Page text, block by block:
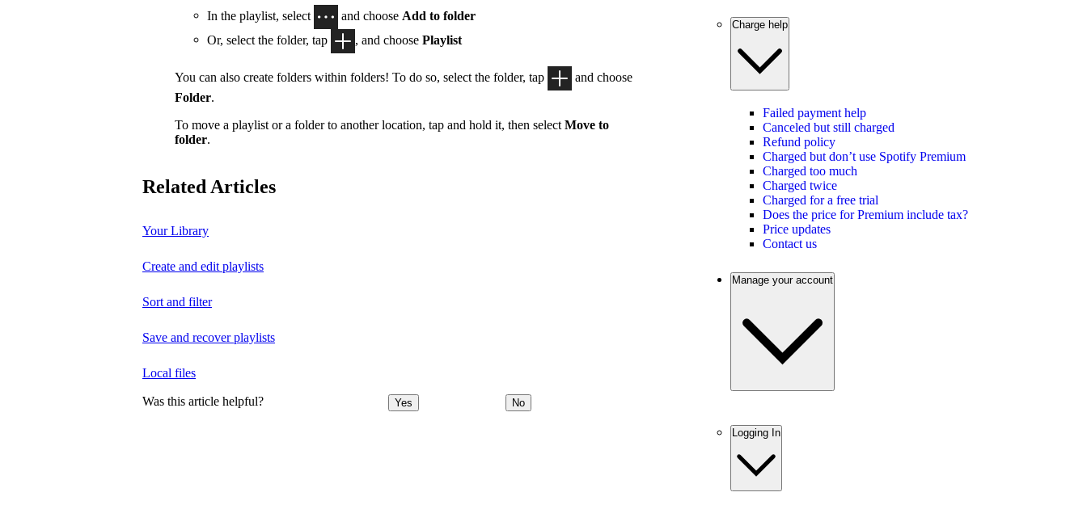
In the playlist, select and choose Add to folder
Or, select the folder, tap
, and choose Playlist
You can also create folders within folders! To do so, select the folder, tap
and choose
Folder.
To move a playlist or a folder to another location, tap and hold it, then select Move to
folder.
Related Articles
Your Library
Create and edit playlists
Sort and filter
Save and recover playlists
Local files
Was this article helpful? Yes No
Charge help
Failed payment help
Canceled but still charged
Refund policy
Charged but don’t use Spotify Premium
Charged too much
Charged twice
Charged for a free trial
Does the price for Premium include tax?
Price updates
Contact us
Manage your account
Logging In